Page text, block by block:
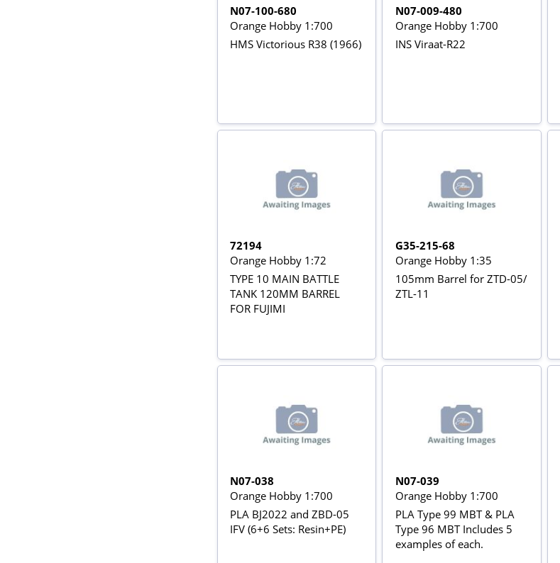
N07-100-680
Orange Hobby 1:700
HMS Victorious R38 (1966)
N07-009-480
Orange Hobby 1:700
INS Viraat-R22
72194
Orange Hobby 1:72
TYPE 10 MAIN BATTLE
TANK 120MM BARREL
FOR FUJIMI
G35-215-68
Orange Hobby 1:35
105mm Barrel for ZTD-05/
ZTL-11
N07-038
Orange Hobby 1:700
PLA BJ2022 and ZBD-05
IFV (6+6 Sets: Resin+PE)
N07-039
Orange Hobby 1:700
PLA Type 99 MBT & PLA
Type 96 MBT Includes 5
examples of each.